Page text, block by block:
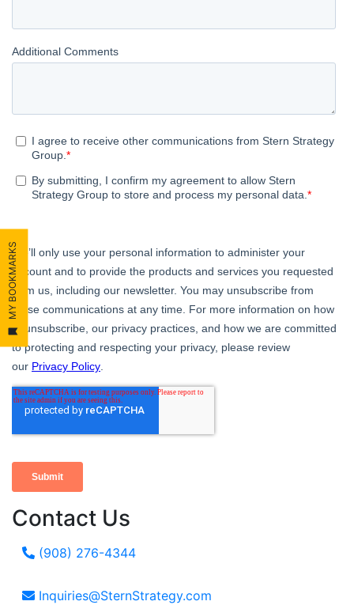
MY BOOKMARKS
Contact Us
(908) 276-4344
Inquiries@SternStrategy.com